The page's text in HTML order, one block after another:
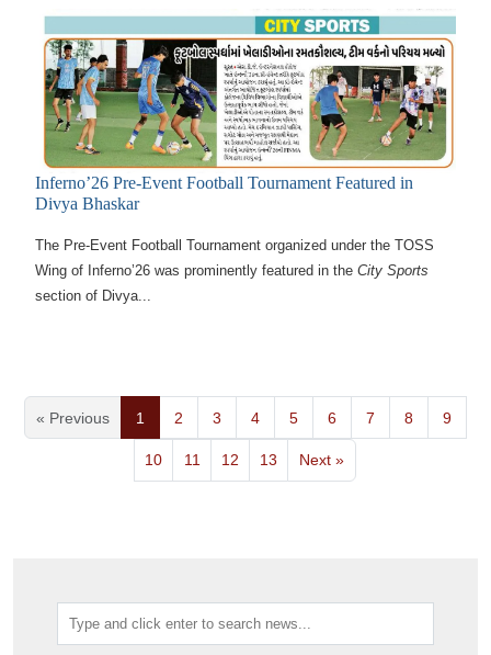
Inferno’26 Pre-Event Football Tournament Featured in
Divya Bhaskar
The Pre-Event Football Tournament organized under the TOSS
Wing of Inferno’26 was prominently featured in the City Sports
section of Divya...
« Previous 1 2 3 4 5 6 7 8 9
10 11 12 13 Next »